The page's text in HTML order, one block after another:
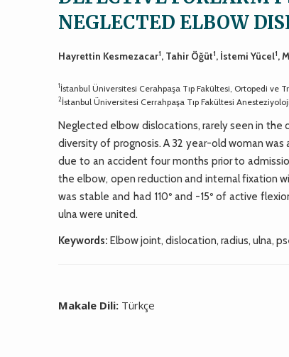
NEGLECTED ELBOW
Hayrettin Kesmezacar1, Tahir Öğüt1, İstemi Yücel1,
1İstanbul Üniversitesi Cerahpaşa Tıp Fakültesi, Ortopedi ve
2İstanbul Üniversitesi Cerrahpaşa Tıp Fakültesi
Neglected elbow dislocations, rarely seen in
diversity of prognosis. A 32 year-old woman
due to an accident four months prior to
the elbow, open reduction and internal fixation
was stable and had 110º and -15º of active
ulna were united.
Keywords: Elbow joint, dislocation, radius, ulna,
Makale Dili: Türkçe